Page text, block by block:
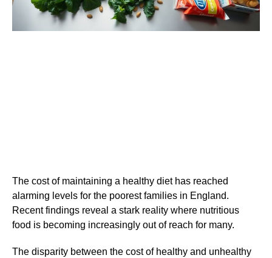
The cost of maintaining a healthy diet has reached
alarming levels for the poorest families in England.
Recent findings reveal a stark reality where nutritious
food is becoming increasingly out of reach for many.
The disparity between the cost of healthy and unhealthy